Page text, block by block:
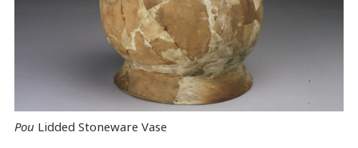
Pou Lidded Stoneware Vase